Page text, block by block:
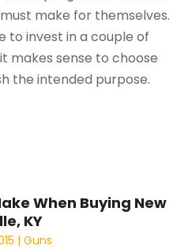
make for themselves.
to invest in a couple of
makes sense to choose
the intended purpose.
When Buying New
KY
|Guns